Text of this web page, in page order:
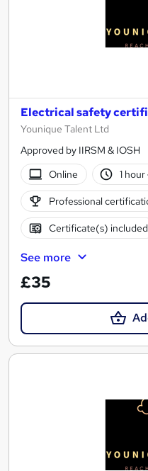
Electrical safety
Younique Talent Ltd
Approved by IIRSM & IOSH
Online
1 hour
Professional
Certificate(s) included
See more
£35